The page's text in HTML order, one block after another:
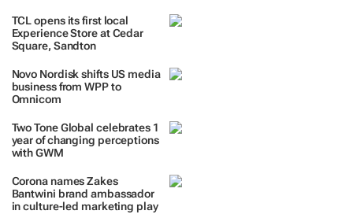
TCL opens its first local
Experience Store at Cedar
Square, Sandton
Novo Nordisk shifts US media
business from WPP to
Omnicom
Two Tone Global celebrates 1
year of changing perceptions
with GWM
Corona names Zakes
Bantwini brand ambassador
in culture-led marketing play